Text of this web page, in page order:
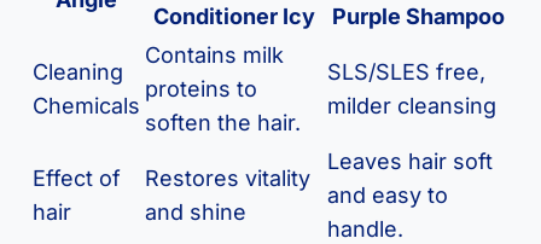
Conditioner Icy
Purple Shampoo
Cleaning
Chemicals
Contains milk
proteins to
soften the hair.
SLS/SLES free,
milder cleansing
Effect of
hair
Restores vitality
and shine
Leaves hair soft
and easy to
handle.